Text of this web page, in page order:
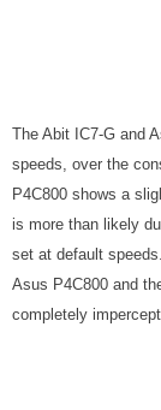
The Abit IC7-G and
speeds, over the
P4C800 shows a
is more than likely
set at default
Asus P4C800 and
completely